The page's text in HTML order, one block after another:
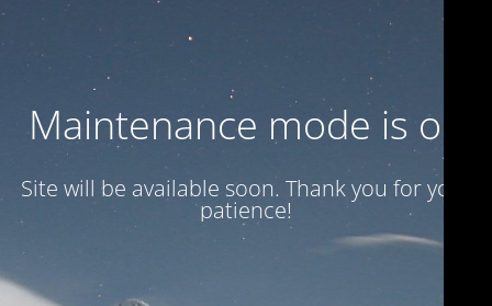
Maintenance mode is on
Site will be available soon. Thank you for your
patience!